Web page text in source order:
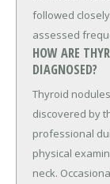
followed
assessed
HOW ARE
DIAGNOSED?
Thyroid
discovered by
professional
physical
neck.